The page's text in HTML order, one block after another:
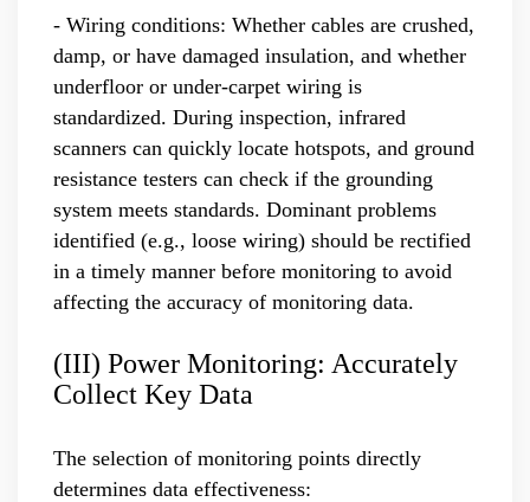
- Wiring conditions: Whether cables are crushed,
damp, or have damaged insulation, and whether
underfloor or under-carpet wiring is
standardized. During inspection, infrared
scanners can quickly locate hotspots, and ground
resistance testers can check if the grounding
system meets standards. Dominant problems
identified (e.g., loose wiring) should be rectified
in a timely manner before monitoring to avoid
affecting the accuracy of monitoring data.
(III) Power Monitoring: Accurately
Collect Key Data
The selection of monitoring points directly
determines data effectiveness: